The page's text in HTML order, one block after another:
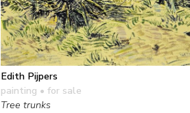
Edith Pijpers
painting • for sale
Tree trunks